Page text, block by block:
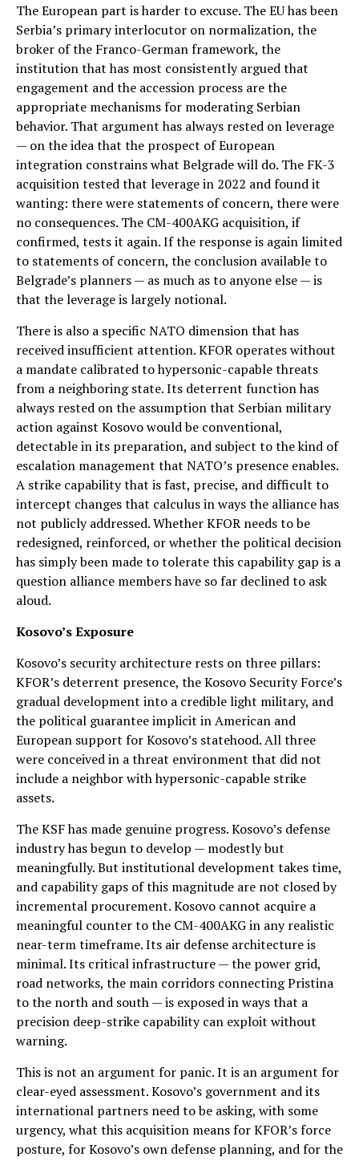
The European part is harder to excuse. The EU has been
Serbia’s primary interlocutor on normalization, the
broker of the Franco-German framework, the
institution that has most consistently argued that
engagement and the accession process are the
appropriate mechanisms for moderating Serbian
behavior. That argument has always rested on leverage
— on the idea that the prospect of European
integration constrains what Belgrade will do. The FK-3
acquisition tested that leverage in 2022 and found it
wanting: there were statements of concern, there were
no consequences. The CM-400AKG acquisition, if
confirmed, tests it again. If the response is again limited
to statements of concern, the conclusion available to
Belgrade’s planners — as much as to anyone else — is
that the leverage is largely notional.
There is also a specific NATO dimension that has
received insufficient attention. KFOR operates without
a mandate calibrated to hypersonic-capable threats
from a neighboring state. Its deterrent function has
always rested on the assumption that Serbian military
action against Kosovo would be conventional,
detectable in its preparation, and subject to the kind of
escalation management that NATO’s presence enables.
A strike capability that is fast, precise, and difficult to
intercept changes that calculus in ways the alliance has
not publicly addressed. Whether KFOR needs to be
redesigned, reinforced, or whether the political decision
has simply been made to tolerate this capability gap is a
question alliance members have so far declined to ask
aloud.
Kosovo’s Exposure
Kosovo’s security architecture rests on three pillars:
KFOR’s deterrent presence, the Kosovo Security Force’s
gradual development into a credible light military, and
the political guarantee implicit in American and
European support for Kosovo’s statehood. All three
were conceived in a threat environment that did not
include a neighbor with hypersonic-capable strike
assets.
The KSF has made genuine progress. Kosovo’s defense
industry has begun to develop — modestly but
meaningfully. But institutional development takes time,
and capability gaps of this magnitude are not closed by
incremental procurement. Kosovo cannot acquire a
meaningful counter to the CM-400AKG in any realistic
near-term timeframe. Its air defense architecture is
minimal. Its critical infrastructure — the power grid,
road networks, the main corridors connecting Pristina
to the north and south — is exposed in ways that a
precision deep-strike capability can exploit without
warning.
This is not an argument for panic. It is an argument for
clear-eyed assessment. Kosovo’s government and its
international partners need to be asking, with some
urgency, what this acquisition means for KFOR’s force
posture, for Kosovo’s own defense planning, and for the